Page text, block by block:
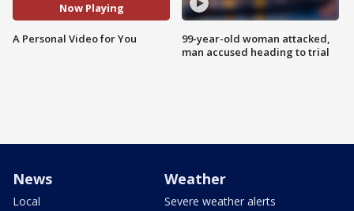
Now Playing
A Personal Video for You
99-year-old woman attacked,
man accused heading to trial
News
Local
Weather
Severe weather alerts